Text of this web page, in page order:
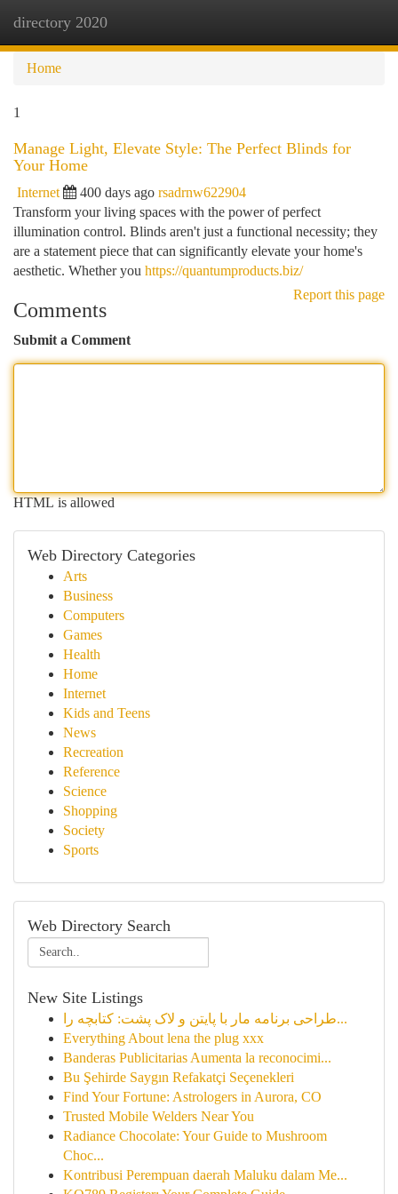
directory 2020
Home
1
Manage Light, Elevate Style: The Perfect Blinds for
Your Home
Internet 400 days ago rsadrnw622904
Transform your living spaces with the power of perfect
illumination control. Blinds aren't just a functional necessity; they
are a statement piece that can significantly elevate your home's
aesthetic. Whether you https://quantumproducts.biz/
Report this page
Comments
Submit a Comment
HTML is allowed
Web Directory Categories
Arts
Business
Computers
Games
Health
Home
Internet
Kids and Teens
News
Recreation
Reference
Science
Shopping
Society
Sports
Web Directory Search
New Site Listings
طراحی برنامه مار با پایتن و لاک پشت: کتابچه را...
Everything About lena the plug xxx
Banderas Publicitarias Aumenta la reconocimi...
Bu Şehirde Saygın Refakatçi Seçenekleri
Find Your Fortune: Astrologers in Aurora, CO
Trusted Mobile Welders Near You
Radiance Chocolate: Your Guide to Mushroom
Choc...
Kontribusi Perempuan daerah Maluku dalam Me...